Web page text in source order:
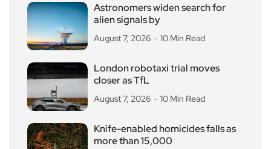
Astronomers widen search for
alien signals by
August 7, 2026 10 Min Read
London robotaxi trial moves
closer as TfL
August 7, 2026 10 Min Read
Knife-enabled homicides falls as
more than 15,000